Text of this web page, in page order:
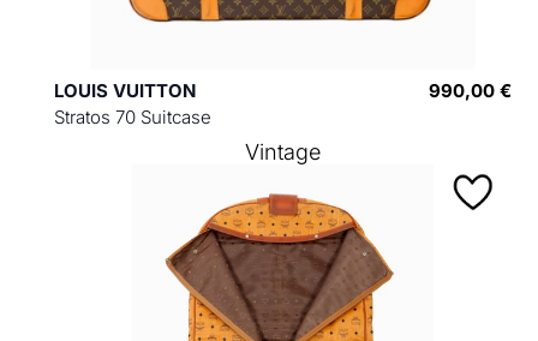
LOUIS VUITTON
Stratos 70 Suitcase
990,00 €
Vintage